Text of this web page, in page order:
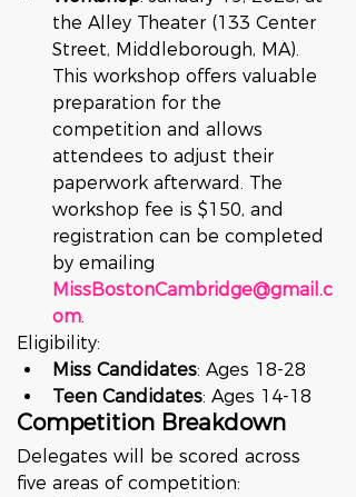
the Alley Theater (133 Center
Street, Middleborough, MA).
This workshop offers valuable
preparation for the
competition and allows
attendees to adjust their
paperwork afterward. The
workshop fee is $150, and
registration can be completed
by emailing
MissBostonCambridge@gmail.c
om
Eligibility:
Miss Candidates: Ages 18-28
Teen Candidates: Ages 14-18
Competition Breakdown
Delegates will be scored across
five areas of competition: